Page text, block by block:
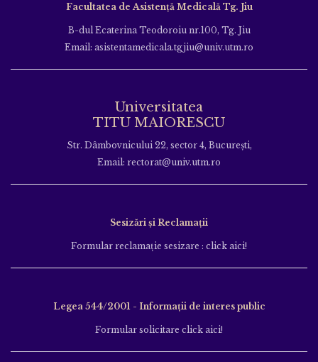
Facultatea de Asistență Medicală Tg. Jiu
B-dul Ecaterina Teodoroiu nr.100, Tg. Jiu
Email: asistentamedicala.tgjiu@univ.utm.ro
Universitatea
TITU MAIORESCU
Str. Dâmbovnicului 22, sector 4, București,
Email: rectorat@univ.utm.ro
Sesizări și Reclamații
Formular reclamație sesizare : click aici!
Legea 544/2001 - Informații de interes public
Formular solicitare click aici!